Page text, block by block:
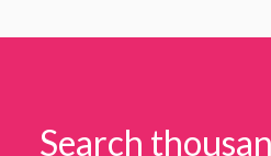
Search